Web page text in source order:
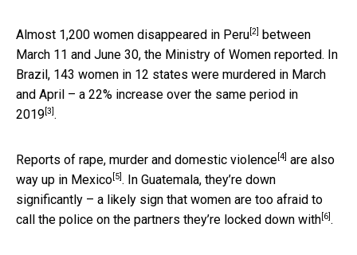
Almost 1,200 women disappeared in Peru [2] between
March 11 and June 30, the Ministry of Women reported. In
Brazil, 143 women in 12 states were murdered in March
and April – a 22% increase over the same period in
2019 [3] .
Reports of rape, murder and domestic violence [4] are also
way up in Mexico [5] . In Guatemala, they’re down
significantly – a likely sign that women are too afraid to
call the police on the partners they’re locked down with [6] .